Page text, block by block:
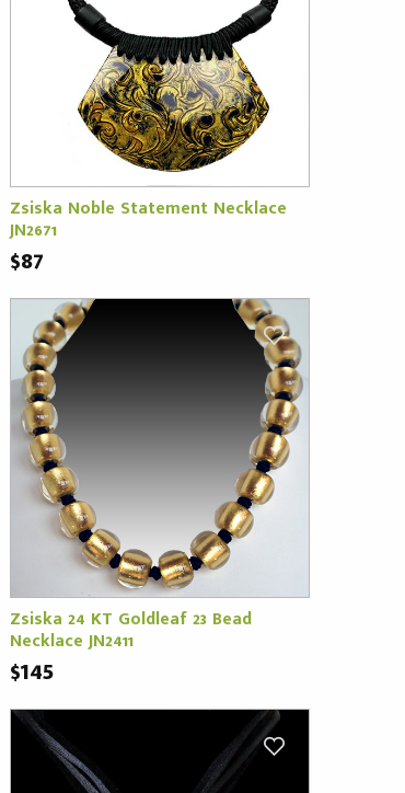
Zsiska Noble Statement Necklace
JN2671
$87
Zsiska 24 KT Goldleaf 23 Bead
Necklace JN2411
$145